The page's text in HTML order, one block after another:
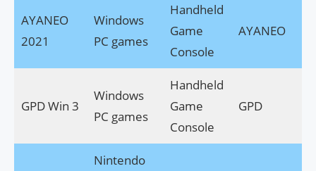
AYANEO
2021
Windows
PC games
Handheld
Game
Console
AYANEO
GPD Win 3
Windows
PC games
Handheld
Game
Console
GPD
Nintendo